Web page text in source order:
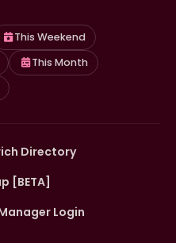
This Weekend
This Month
Directory
[BETA]
Login